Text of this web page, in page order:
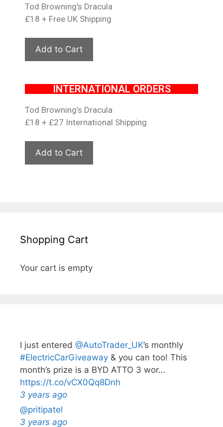
Tod Browning’s Dracula
£18 + Free UK Shipping
INTERNATIONAL ORDERS
Tod Browning’s Dracula
£18 + £27 International Shipping
Shopping Cart
Your cart is empty
I just entered @AutoTrader_UK’s monthly️
#ElectricCarGiveaway & you can too! This
month’s prize is a BYD ATTO 3 wor…
https://t.co/vCX0Qq8Dnh
3 years ago
@pritipatel
3 years ago